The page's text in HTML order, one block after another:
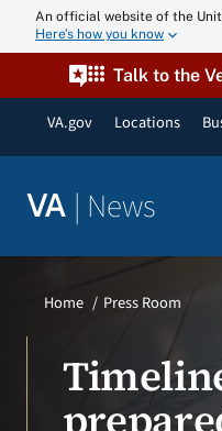
An official website of the
Here’s how you know
Talk to the
VA.gov Locations
VA | News
Home Press Room